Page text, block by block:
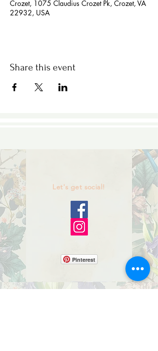
Crozet, 1075 Claudius Crozet Pk, Crozet, VA
22932, USA
Share this event
Let's get social!
Pinterest